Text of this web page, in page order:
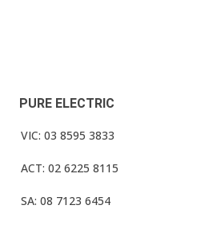
PURE ELECTRIC
VIC: 03 8595 3833
ACT: 02 6225 8115
SA: 08 7123 6454